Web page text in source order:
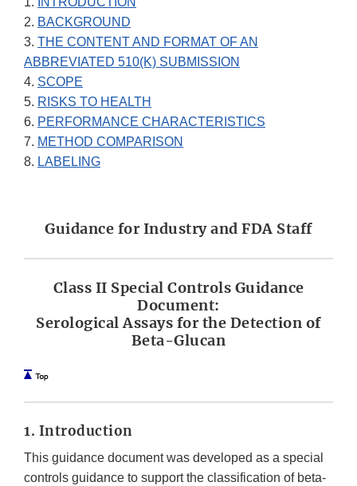
2. BACKGROUND
3. THE CONTENT AND FORMAT OF AN
ABBREVIATED 510(K) SUBMISSION
4. SCOPE
5. RISKS TO HEALTH
6. PERFORMANCE CHARACTERISTICS
7. METHOD COMPARISON
8. LABELING
Guidance for Industry and FDA Staff
Class II Special Controls Guidance
Document:
Serological Assays for the Detection of
Beta-Glucan
1. Introduction
This guidance document was developed as a special
controls guidance to support the classification of beta-